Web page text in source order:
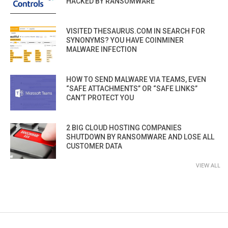
VISITED THESAURUS.COM IN SEARCH FOR
SYNONYMS? YOU HAVE COINMINER
MALWARE INFECTION
HOW TO SEND MALWARE VIA TEAMS, EVEN
“SAFE ATTACHMENTS” OR “SAFE LINKS”
CAN’T PROTECT YOU
2 BIG CLOUD HOSTING COMPANIES
SHUTDOWN BY RANSOMWARE AND LOSE ALL
CUSTOMER DATA
VIEW ALL